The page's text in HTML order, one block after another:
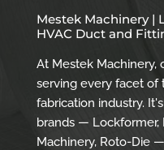
Mestek Machinery |
HVAC Duct and
At Mestek
serving every facet of
fabrication industry.
brands — Lockformer,
Machinery, Roto-Die